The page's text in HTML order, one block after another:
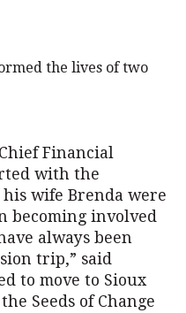
the lives of two
Financial
with the
his wife Brenda were
becoming involved
always been
trip,” said
to move to Sioux
Seeds of Change